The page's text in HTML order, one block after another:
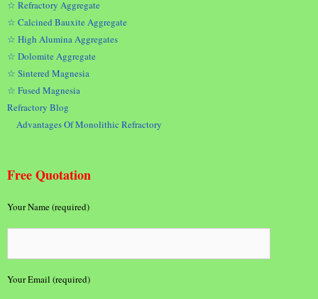
☆ Refractory Aggregate
☆ Calcined Bauxite Aggregate
☆ High Alumina Aggregates
☆ Dolomite Aggregate
☆ Sintered Magnesia
☆ Fused Magnesia
Refractory Blog
Advantages Of Monolithic Refractory
Free Quotation
Your Name (required)
Your Email (required)